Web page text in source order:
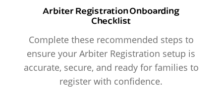
Arbiter Registration Onboarding
Checklist
Complete these recommended steps to
ensure your Arbiter Registration setup is
accurate, secure, and ready for families to
register with confidence.